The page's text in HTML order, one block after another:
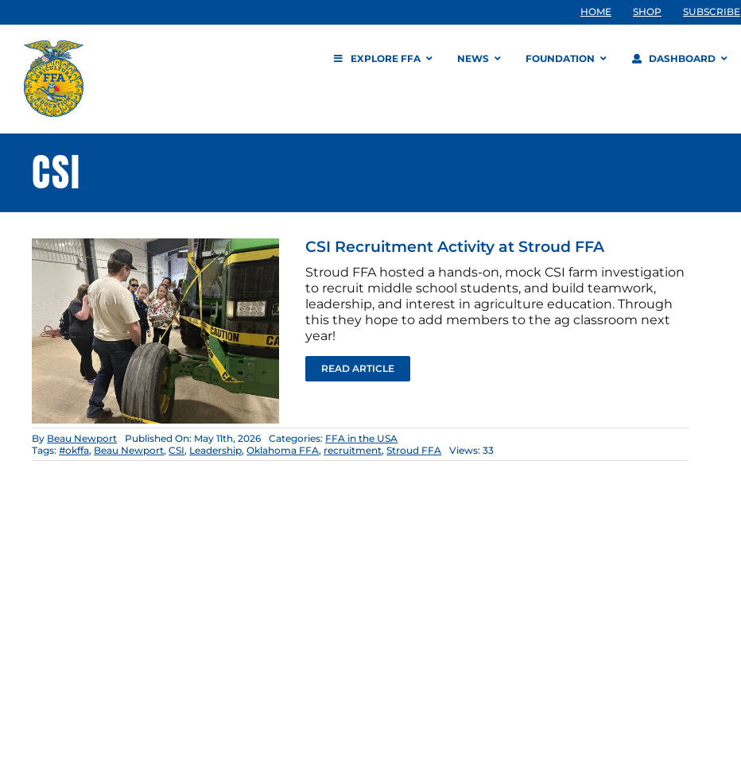
to
content
HOME SHOP SUBSCRIBE
EXPLORE FFA NEWS FOUNDATION DASHBOARD
CSI
CSI Recruitment Activity at Stroud FFA
Stroud FFA hosted a hands-on, mock CSI farm investigation
to recruit middle school students, and build teamwork,
leadership, and interest in agriculture education. Through
this they hope to add members to the ag classroom next
year!
READ ARTICLE
By Beau Newport Published On: May 11th, 2026 Categories: FFA in the USA
Tags:#okffa, Beau Newport,CSI, Leadership,Oklahoma FFA, recruitment,Stroud FFA Views: 33